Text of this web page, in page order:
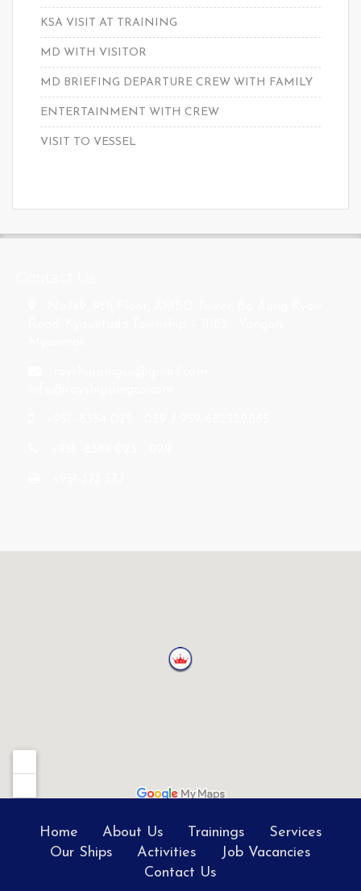
KSA VISIT AT TRAINING
MD WITH VISITOR
MD BRIEFING DEPARTURE CREW WITH FAMILY
ENTERTAINMENT WITH CREW
VISIT TO VESSEL
s
Home About Us Trainings
Services
Our Ships
Activities
Job Vacancies
Contact Us